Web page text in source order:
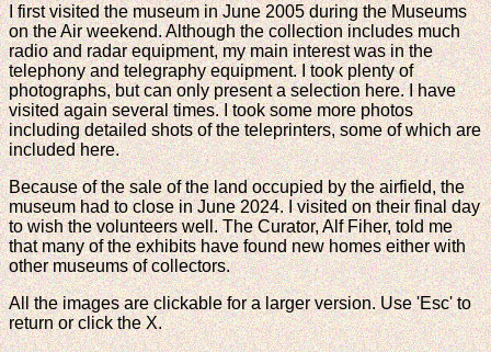
I first visited the museum in June 2005 during the Museums
on the Air weekend. Although the collection includes much
radio and radar equipment, my main interest was in the
telephony and telegraphy equipment. I took plenty of
photographs, but can only present a selection here. I have
visited again several times. I took some more photos
including detailed shots of the teleprinters, some of which are
included here.
Because of the sale of the land occupied by the airfield, the
museum had to close in June 2024. I visited on their final day
to wish the volunteers well. The Curator, Alf Fiher, told me
that many of the exhibits have found new homes either with
other museums of collectors.
All the images are clickable for a larger version. Use 'Esc' to
return or click the X.